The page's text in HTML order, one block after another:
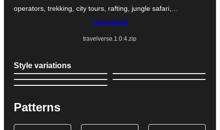
operators, trekking, city tours, rafting, jungle safari,…
Download
travelverse.1.0.4.zip
Style variations
Patterns